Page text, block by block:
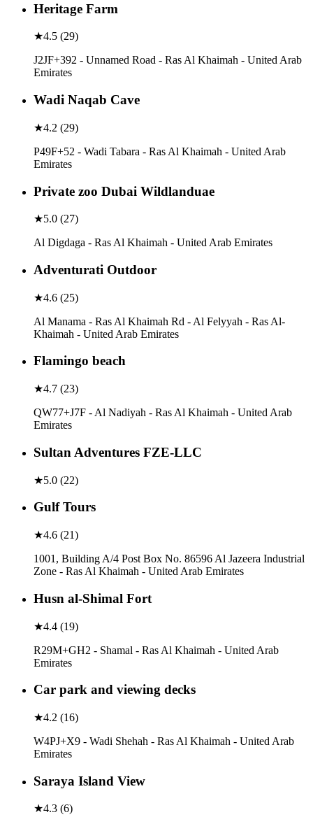
Heritage Farm
★4.5 (29)
J2JF+392 - Unnamed Road - Ras Al Khaimah - United Arab
Emirates
Wadi Naqab Cave
★4.2 (29)
P49F+52 - Wadi Tabara - Ras Al Khaimah - United Arab
Emirates
Private zoo Dubai Wildlanduae
★5.0 (27)
Al Digdaga - Ras Al Khaimah - United Arab Emirates
Adventurati Outdoor
★4.6 (25)
Al Manama - Ras Al Khaimah Rd - Al Felyyah - Ras Al-
Khaimah - United Arab Emirates
Flamingo beach
★4.7 (23)
QW77+J7F - Al Nadiyah - Ras Al Khaimah - United Arab
Emirates
Sultan Adventures FZE-LLC
★5.0 (22)
Gulf Tours
★4.6 (21)
1001, Building A/4 Post Box No. 86596 Al Jazeera Industrial
Zone - Ras Al Khaimah - United Arab Emirates
Husn al-Shimal Fort
★4.4 (19)
R29M+GH2 - Shamal - Ras Al Khaimah - United Arab
Emirates
Car park and viewing decks
★4.2 (16)
W4PJ+X9 - Wadi Shehah - Ras Al Khaimah - United Arab
Emirates
Saraya Island View
★4.3 (6)